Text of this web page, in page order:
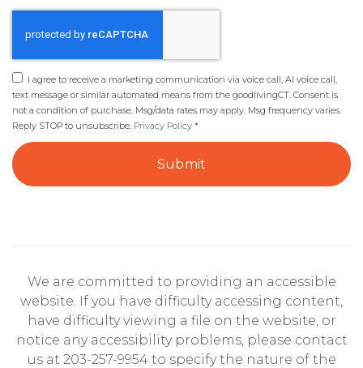
I agree to receive a marketing communication via voice call, AI voice call,
text message or similar automated means from the goodlivingCT. Consent is
not a condition of purchase. Msg/data rates may apply. Msg frequency varies.
Reply STOP to unsubscribe. Privacy Policy *
Submit
We are committed to providing an accessible
website. If you have difficulty accessing content,
have difficulty viewing a file on the website, or
notice any accessibility problems, please contact
us at 203-257-9954 to specify the nature of the